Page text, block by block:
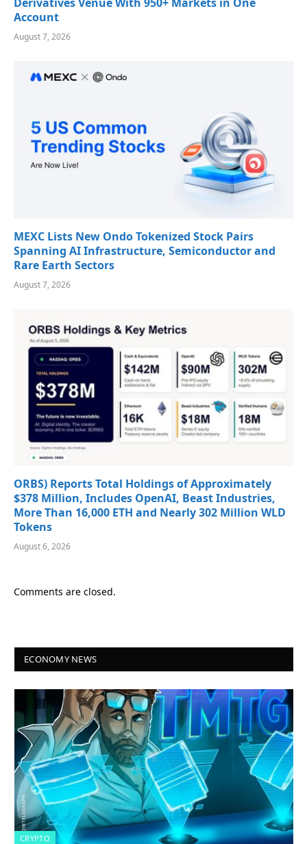
Account
August 7, 2026
MEXC Lists New Ondo Tokenized Stock Pairs
Spanning AI Infrastructure, Semiconductor and
Rare Earth Sectors
August 7, 2026
ORBS) Reports Total Holdings of Approximately
$378 Million, Includes OpenAI, Beast Industries,
More Than 16,000 ETH and Nearly 302 Million WLD
Tokens
August 6, 2026
Comments are closed.
ECONOMY NEWS
CRYPTO